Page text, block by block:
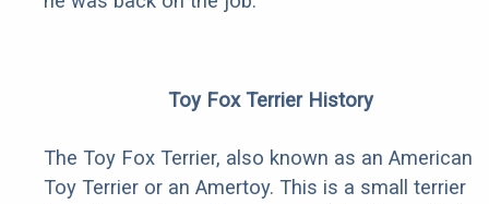
Toy Fox Terrier History
The Toy Fox Terrier, also known as an American
Toy Terrier or an Amertoy. This is a small terrier